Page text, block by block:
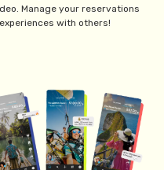
Manage your reservations
with others!